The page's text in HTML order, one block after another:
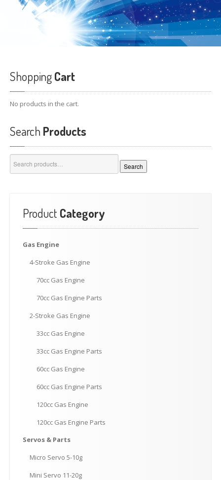
ShoppingCart
No products in the cart.
Search Products
for:
Search
Product Category
Gas Engine
4-Stroke Gas Engine
70cc Gas Engine
70cc Gas Engine Parts
2-Stroke Gas Engine
33cc Gas Engine
33cc Gas Engine Parts
60cc Gas Engine
60cc Gas Engine Parts
120cc Gas Engine
120cc Gas Engine Parts
Servos & Parts
Micro Servo 5-10g
Mini Servo 11-20g